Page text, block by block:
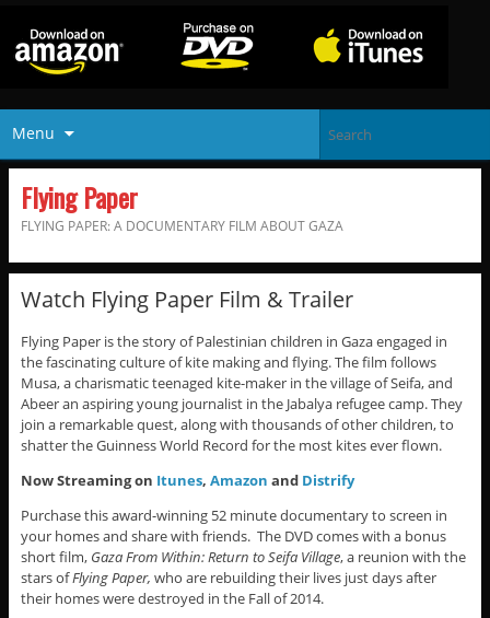
Menu
Flying Paper
FLYING PAPER: A DOCUMENTARY FILM ABOUT GAZA
Watch Flying Paper Film & Trailer
Flying Paper is the story of Palestinian children in Gaza engaged in
the fascinating culture of kite making and flying. The film follows
Musa, a charismatic teenaged kite-maker in the village of Seifa, and
Abeer an aspiring young journalist in the Jabalya refugee camp. They
join a remarkable quest, along with thousands of other children, to
shatter the Guinness World Record for the most kites ever flown.
Now Streaming on Itunes, Amazon and Distrify
Purchase this award-winning 52 minute documentary to screen in
your homes and share with friends. The DVD comes with a bonus
short film, Gaza From Within: Return to Seifa Village, a reunion with the
stars ofFlying Paper, who are rebuilding their lives just days after
their homes were destroyed in the Fall of 2014.